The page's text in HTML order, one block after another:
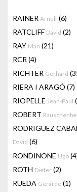
RAINER Arnulf (6)
RATCLIFF David (2)
RAY Man (21)
RCR (4)
RICHTER Gerhard
RIERA I ARAGÓ (7)
RIOPELLE Jean-Paul
ROBERT
RODRIGUEZ
David (6)
RONDINONE Ugo
ROTH Dieter (2)
RUEDA Gerardo (1)